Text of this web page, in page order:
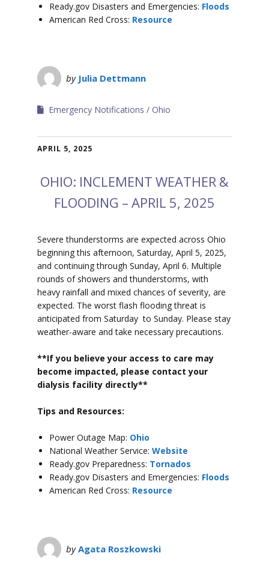
Ready.gov Disasters and Emergencies: Floods
American Red Cross: Resource
by Julia Dettmann
Emergency Notifications Ohio
APRIL 5, 2025
OHIO: INCLEMENT WEATHER &
FLOODING – APRIL 5, 2025
Severe thunderstorms are expected across Ohio
beginning this afternoon, Saturday, April 5, 2025,
and continuing through Sunday, April 6. Multiple
rounds of showers and thunderstorms, with
heavy rainfall and mixed chances of severity, are
expected. The worst flash flooding threat is
anticipated from Saturday to Sunday. Please stay
weather-aware and take necessary precautions.
**If you believe your access to care may
become impacted, please contact your
dialysis facility directly**
Tips and Resources:
Power Outage Map: Ohio
National Weather Service: Website
Ready.gov Preparedness: Tornados
Ready.gov Disasters and Emergencies: Floods
American Red Cross: Resource
byAgata Roszkowski